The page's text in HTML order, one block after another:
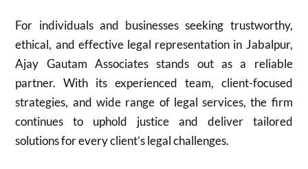
For individuals and businesses seeking trustworthy,
ethical, and effective legal representation in Jabalpur,
Ajay Gautam Associates stands out as a reliable
partner. With its experienced team, client-focused
strategies, and wide range of legal services, the firm
continues to uphold justice and deliver tailored
solutions for every client’s legal challenges.